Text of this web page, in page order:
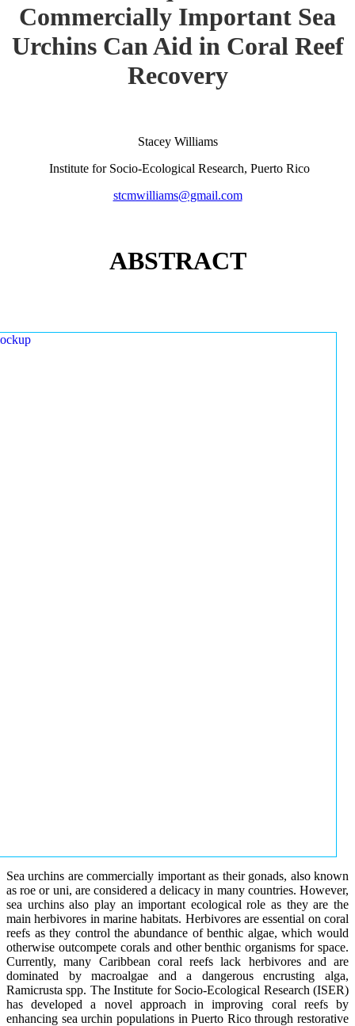
Commercially Important Sea
Urchins Can Aid in Coral Reef
Recovery
Stacey Williams
Institute for Socio-Ecological Research, Puerto Rico
stcmwilliams@gmail.com
ABSTRACT
Sea urchins are commercially important as their gonads, also known
as roe or uni, are considered a delicacy in many countries. However,
sea urchins also play an important ecological role as they are the
main herbivores in marine habitats. Herbivores are essential on coral
reefs as they control the abundance of benthic algae, which would
otherwise outcompete corals and other benthic organisms for space.
Currently, many Caribbean coral reefs lack herbivores and are
dominated by macroalgae and a dangerous encrusting alga,
Ramicrusta spp. The Institute for Socio-Ecological Research (ISER)
has developed a novel approach in improving coral reefs by
enhancing sea urchin populations in Puerto Rico through restorative